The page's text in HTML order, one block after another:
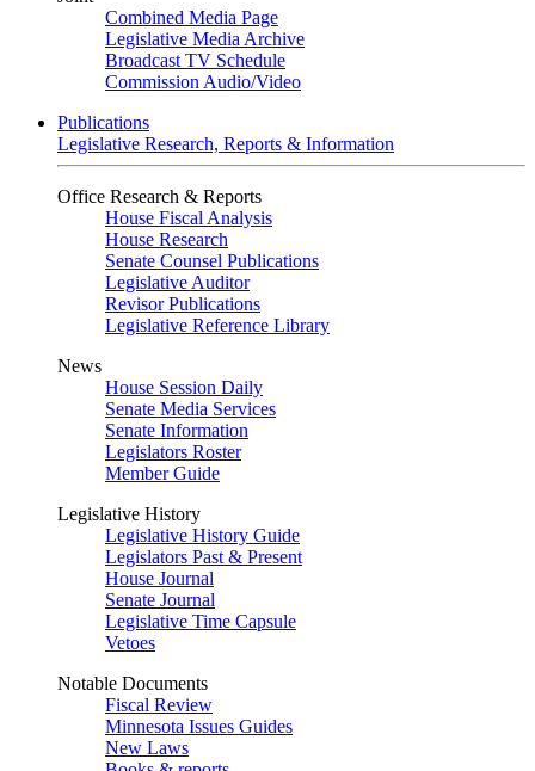
Combined Media Page
Legislative Media Archive
Broadcast TV Schedule
Commission Audio/Video
Publications
Legislative Research, Reports & Information
Office Research & Reports
House Fiscal Analysis
House Research
Senate Counsel Publications
Legislative Auditor
Revisor Publications
Legislative Reference Library
News
House Session Daily
Senate Media Services
Senate Information
Legislators Roster
Member Guide
Legislative History
Legislative History Guide
Legislators Past & Present
House Journal
Senate Journal
Legislative Time Capsule
Vetoes
Notable Documents
Fiscal Review
Minnesota Issues Guides
New Laws